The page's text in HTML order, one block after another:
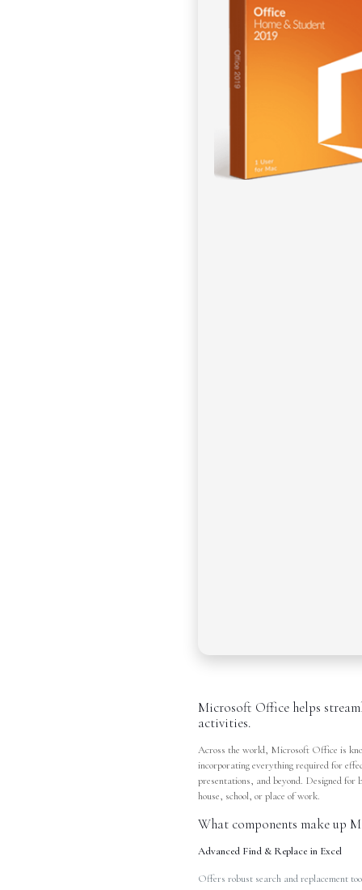
Microsoft Office helps
activities.
Across the world, Microsoft Office is
incorporating everything required for
presentations, and beyond. Designed for
house, school, or place of work.
What components make up
Advanced Find & Replace in Excel
Offers robust search and replacement